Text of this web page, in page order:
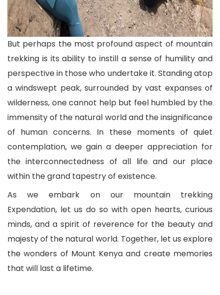
But perhaps the most profound aspect of mountain
trekking is its ability to instill a sense of humility and
perspective in those who undertake it. Standing atop
a windswept peak, surrounded by vast expanses of
wilderness, one cannot help but feel humbled by the
immensity of the natural world and the insignificance
of human concerns. In these moments of quiet
contemplation, we gain a deeper appreciation for
the interconnectedness of all life and our place
within the grand tapestry of existence.
As we embark on our mountain trekking
Expendation, let us do so with open hearts, curious
minds, and a spirit of reverence for the beauty and
majesty of the natural world. Together, let us explore
the wonders of Mount Kenya and create memories
that will last a lifetime.